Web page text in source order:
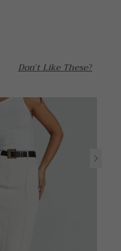
Don't Like These?